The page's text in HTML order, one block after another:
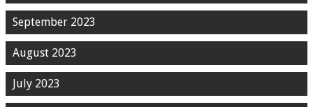
September 2023
August 2023
July 2023